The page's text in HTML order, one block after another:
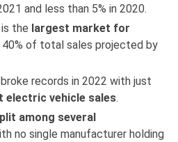
and less than 5% in 2020.
the largest market for
40% of total sales projected by
records in 2022 with just
electric vehicle sales.
among several
no single manufacturer holding